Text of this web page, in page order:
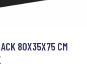
80X35X75 CM